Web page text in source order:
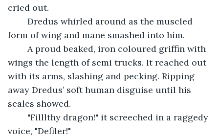
cried out.
form of wing and mane smashed into him.
wings the length of semi trucks. It reached out
with its arms, slashing and pecking. Ripping
away Dredus’ soft human disguise until his
scales showed.
voice, "Defiler!"